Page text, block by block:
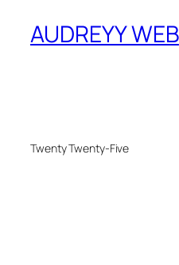
AUDREYY WEB
Twenty Twenty-Five